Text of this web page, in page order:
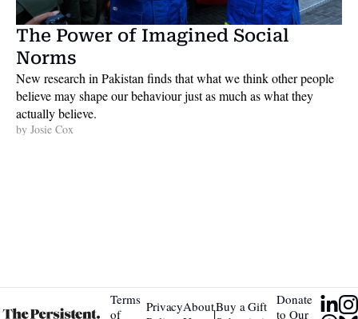
The Power of Imagined Social
Norms
New research in Pakistan finds that what we think other people
believe may shape our behaviour just as much as what they
actually believe.
by Josie Cox
Terms
of
Privacy About |Buy a Gift
Donate
to Our